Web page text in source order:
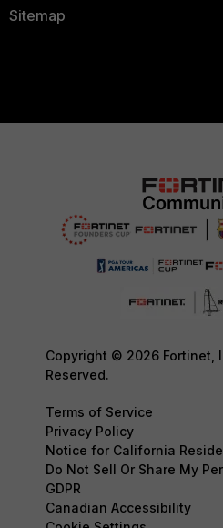
Sitemap
Copyright © 2026 Fortinet,
Reserved.
Terms of Service
Privacy Policy
Notice for California
Do Not Sell Or Share My
GDPR
Canadian Accessibility